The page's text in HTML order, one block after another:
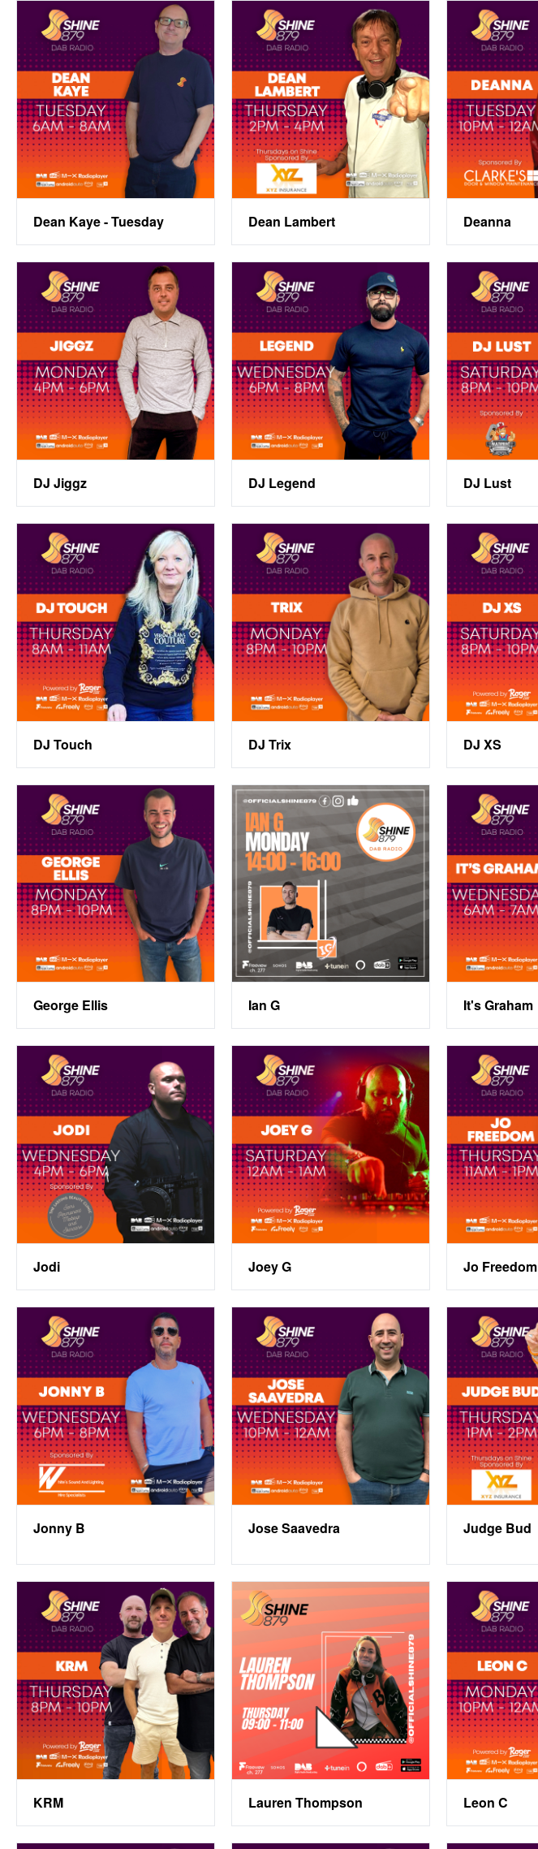
Dean Kaye - Tuesday Dean Lambert Deanna
DJ Jiggz DJ Legend DJ Lust
DJ Touch DJ Trix DJ XS
George Ellis Ian G It's Graham
Jodi Joey G Jo Freedom
Jonny B Jose Saavedra Judge Bud
KRM Lauren Thompson Leon C